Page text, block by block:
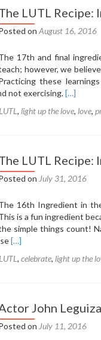
LUTL Recipe:
on August 16, 2016
17th and final
however, we
these
not exercising.Read
about
17
Practice
What
[…]
, light up the love, love,
LUTL Recipe:
on July 31, 2016
16th Ingredient in
is a fun ingredient
simple things count!
Read
about
Ingredient
16
[…]
, celebrate, light up the
John
on July 11, 2016